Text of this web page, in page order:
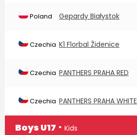
Poland Gepardy Białystok
Czechia K1 Florbal Židenice
Czechia PANTHERS PRAHA RED
Czechia PANTHERS PRAHA WHITE
Boys U17 ∙ Kids